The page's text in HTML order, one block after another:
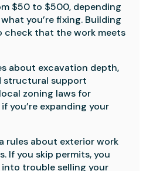
$50 to $500, depending
you’re fixing. Building
check that the work meets
about excavation depth,
structural support
zoning laws for
you’re expanding your
rules about exterior work
If you skip permits, you
trouble selling your